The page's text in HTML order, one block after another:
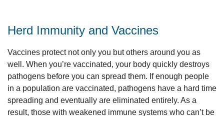
Herd Immunity and Vaccines
Vaccines protect not only you but others around you as
well. When you’re vaccinated, your body quickly destroys
pathogens before you can spread them. If enough people
in a population are vaccinated, pathogens have a hard time
spreading and eventually are eliminated entirely. As a
result, those with weakened immune systems who can’t be